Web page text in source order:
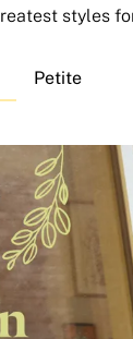
styles
Petite